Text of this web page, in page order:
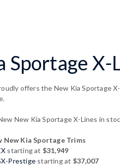
Sportage
offers the New Kia Sportage
New Kia Sportage X-Lines in
New Kia Sportage Trims
starting at $31,949
Prestige starting at $37,007